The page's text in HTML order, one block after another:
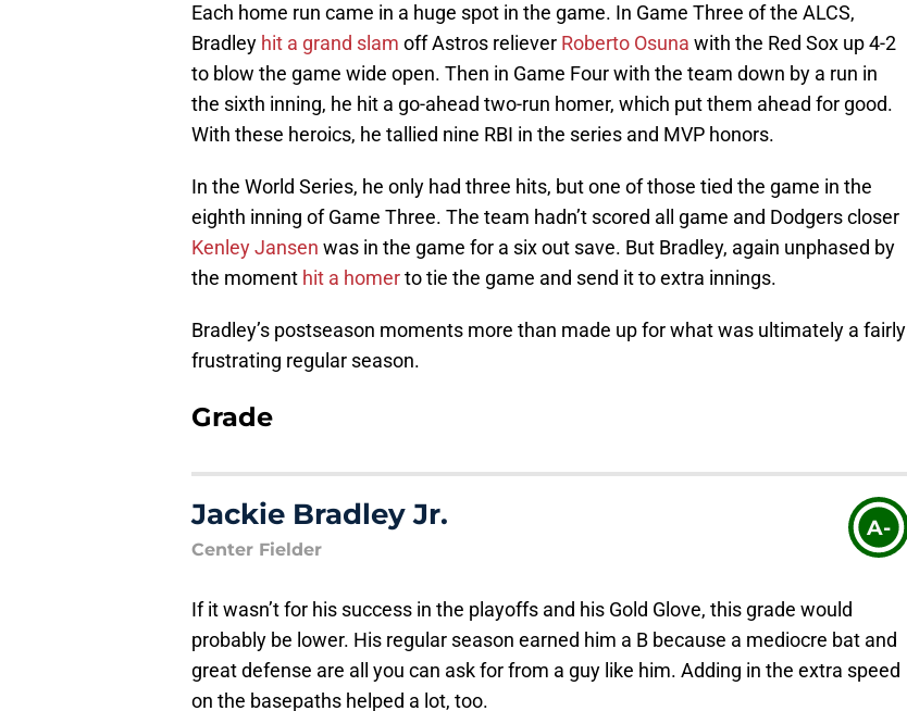
Each home run came in a huge spot in the game. In Game Three of the ALCS,
Bradley hit a grand slam off Astros reliever Roberto Osuna with the Red Sox up 4-2
to blow the game wide open. Then in Game Four with the team down by a run in
the sixth inning, he hit a go-ahead two-run homer, which put them ahead for good.
With these heroics, he tallied nine RBI in the series and MVP honors.
In the World Series, he only had three hits, but one of those tied the game in the
eighth inning of Game Three. The team hadn’t scored all game and Dodgers closer
Kenley Jansen was in the game for a six out save. But Bradley, again unphased by
the moment hit a homerto tie the game and send it to extra innings.
Bradley’s postseason moments more than made up for what was ultimately a fairly
frustrating regular season.
Grade
Jackie Bradley Jr.
Center Fielder
A-
If it wasn’t for his success in the playoffs and his Gold Glove, this grade would
probably be lower. His regular season earned him a B because a mediocre bat and
great defense are all you can ask for from a guy like him. Adding in the extra speed
on the basepaths helped a lot, too.